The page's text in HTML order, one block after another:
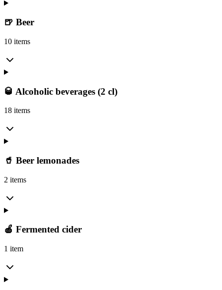
🍺 Beer
10 items
🥃 Alcoholic beverages (2 cl)
18 items
🥤 Beer lemonades
2 items
🍎 Fermented cider
1 item